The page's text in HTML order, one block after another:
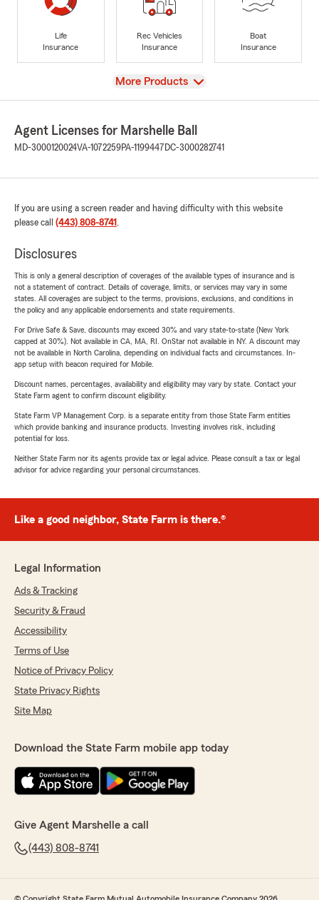
Life
Insurance
Rec Vehicles
Insurance
Boat
Insurance
View
More Products
Agent Licenses for Marshelle Ball
MD-3000120024VA-1072259PA-1199447 DC-3000282741
If you are using a screen reader and having difficulty with this website
please call (443) 808-8741 .
Disclosures
This is only a general description of coverages of the available types of insurance and is
not a statement of contract. Details of coverage, limits, or services may vary in some
states. All coverages are subject to the terms, provisions, exclusions, and conditions in
the policy and any applicable endorsements and state requirements.
For Drive Safe & Save, discounts may exceed 30% and vary state-to-state (New York
capped at 30%). Not available in CA, MA, RI. OnStar not available in NY. A discount may
not be available in North Carolina, depending on individual facts and circumstances. In-
app setup with beacon required for Mobile.
Discount names, percentages, availability and eligibility may vary by state. Contact your
State Farm agent to confirm discount eligibility.
State Farm VP Management Corp. is a separate entity from those State Farm entities
which provide banking and insurance products. Investing involves risk, including
potential for loss.
Neither State Farm nor its agents provide tax or legal advice. Please consult a tax or legal
advisor for advice regarding your personal circumstances.
Like a good neighbor, State Farm is there.®
Legal Information
Ads & Tracking
Security & Fraud
Accessibility
Terms of Use
Notice of Privacy Policy
State Privacy Rights
Site Map
Download the State Farm mobile app today
Give Agent Marshelle a call
(443) 808-8741